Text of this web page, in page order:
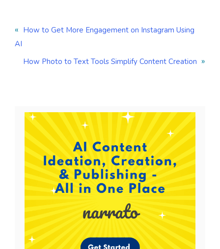
« How to Get More Engagement on Instagram Using
AI
How Photo to Text Tools Simplify Content Creation »